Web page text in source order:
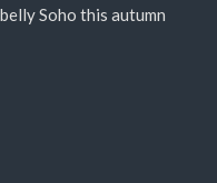
Soho this autumn